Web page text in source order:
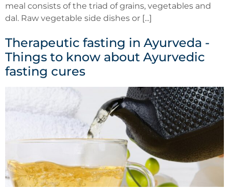
meal consists of the triad of grains, vegetables and
dal. Raw vegetable side dishes or [...]
Therapeutic fasting in Ayurveda -
Things to know about Ayurvedic
fasting cures